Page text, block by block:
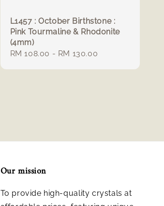
L1457 : October Birthstone :
Pink Tourmaline & Rhodonite
(4mm)
Regular
RM 108.00 - RM 130.00
Our mission
To provide high-quality crystals at